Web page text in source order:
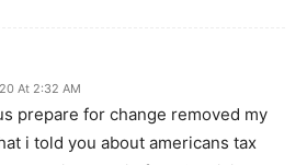
At 2:32 AM
prepare for change removed my
i told you about americans tax